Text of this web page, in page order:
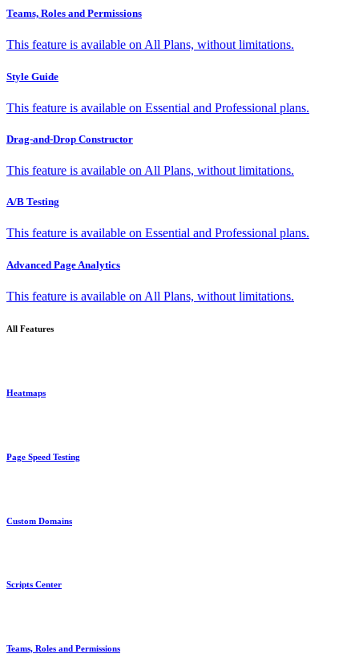
Teams, Roles and Permissions
This feature is available on All Plans, without limitations.
Style Guide
This feature is available on Essential and Professional plans.
Drag-and-Drop Constructor
This feature is available on All Plans, without limitations.
A/B Testing
This feature is available on Essential and Professional plans.
Advanced Page Analytics
This feature is available on All Plans, without limitations.
All Features
Heatmaps
Page Speed Testing
Custom Domains
Scripts Center
Teams, Roles and Permissions